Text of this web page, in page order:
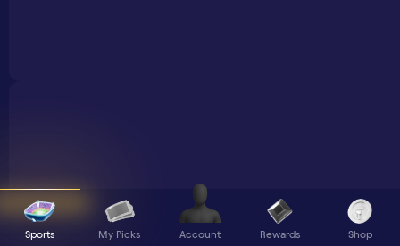
Sports My Picks Account Rewards Shop